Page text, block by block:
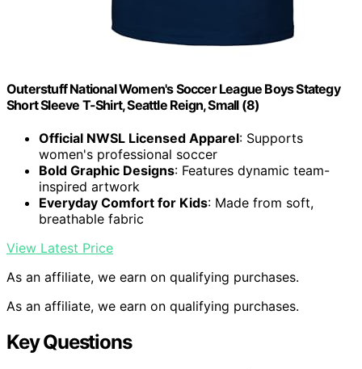
Outerstuff National Women's Soccer League Boys Stategy
Short Sleeve T-Shirt, Seattle Reign, Small (8)
Official NWSL Licensed Apparel: Supports
women's professional soccer
Bold Graphic Designs: Features dynamic team-
inspired artwork
Everyday Comfort for Kids: Made from soft,
breathable fabric
View Latest Price
As an affiliate, we earn on qualifying purchases.
As an affiliate, we earn on qualifying purchases.
Key Questions